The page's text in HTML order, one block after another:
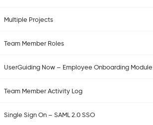
Multiple Projects
Team Member Roles
UserGuiding Now – Employee Onboarding Module
Team Member Activity Log
Single Sign On – SAML 2.0 SSO